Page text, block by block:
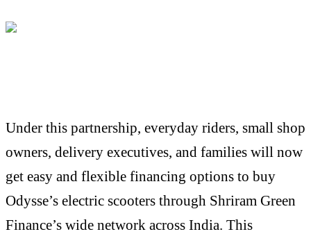
Under this partnership, everyday riders, small shop
owners, delivery executives, and families will now
get easy and flexible financing options to buy
Odysse’s electric scooters through Shriram Green
Finance’s wide network across India. This